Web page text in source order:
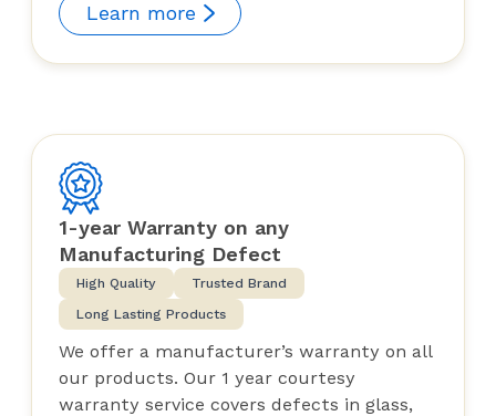
Learn more
1-year Warranty on any
Manufacturing Defect
High Quality
Trusted Brand
Long Lasting Products
We offer a manufacturer’s warranty on all
our products. Our 1 year courtesy
warranty service covers defects in glass,